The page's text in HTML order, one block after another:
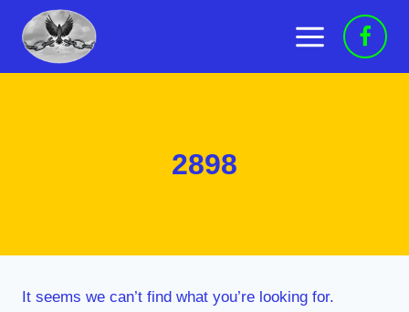
content
2898
It seems we can’t find what you’re looking for.